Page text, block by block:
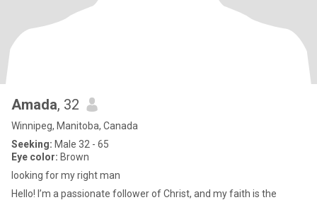
Amada, 32
Winnipeg, Manitoba, Canada
Seeking: Male 32 - 65
Eye color: Brown
looking for my right man
Hello! I’m a passionate follower of Christ, and my faith is the